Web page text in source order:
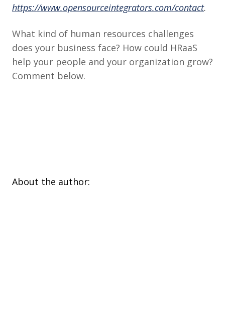
https://www.opensourceintegrators.com/contact.
What kind of human resources challenges
does your business face? How could HRaaS
help your people and your organization grow?
Comment below.
​About the author: